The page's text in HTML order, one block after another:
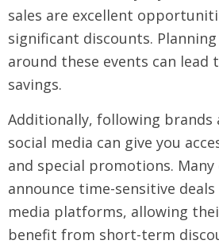
sales are excellent
significant discounts.
around these events can lead
savings.
Additionally, following brands
social media can give you
and special promotions. Many
announce time-sensitive
media platforms, allowing
benefit from short-term